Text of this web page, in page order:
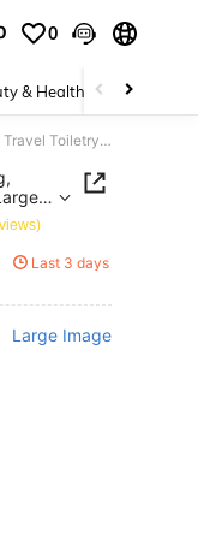
0
& Health Baby &
1pc Customized Embroidered Name Cosmetic Bag, Women's Makeup Organizer, Travel Toiletry Bag, Large Capacity, Bridal Party Gift, Bridesmaid Gift, Birthday Gift, Mother's Day Gift, Gift For Her
Gift,
Last 3 days
Large Image